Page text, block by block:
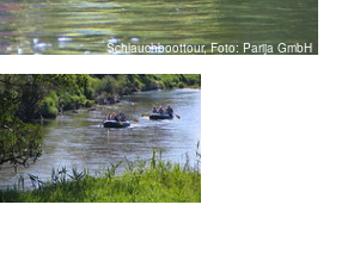
Schlauchboottour, Foto: Parija GmbH